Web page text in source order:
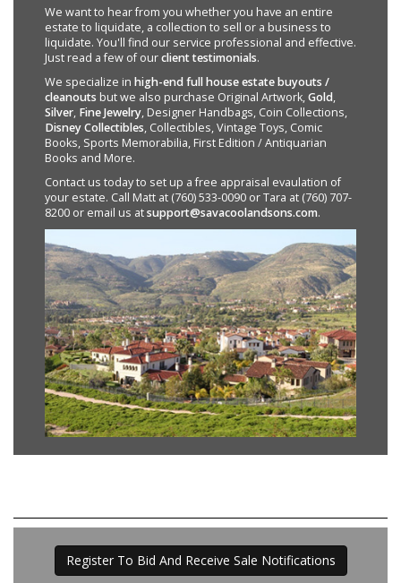
We want to hear from you whether you have an entire
estate to liquidate, a collection to sell or a business to
liquidate. You'll find our service professional and effective.
Just read a few of ourclient testimonials.
We specialize in high-end full house estate buyouts /
cleanouts but we also purchase Original Artwork,Gold,
Silver, Fine Jewelry, Designer Handbags, Coin Collections,
Disney Collectibles, Collectibles, Vintage Toys, Comic
Books, Sports Memorabilia, First Edition / Antiquarian
Books and More.
Contact us today to set up a free appraisal evaulation of
your estate. Call Matt at (760) 533-0090 or Tara at (760) 707-
8200 or email us atsupport@savacoolandsons.com.
Register To Bid And Receive Sale Notifications